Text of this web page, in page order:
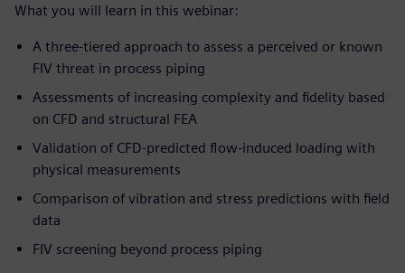
What you will learn in this webinar:
A three-tiered approach to assess a perceived or known
FIV threat in process piping
Assessments of increasing complexity and fidelity based
on CFD and structural FEA
Validation of CFD-predicted flow-induced loading with
physical measurements
Comparison of vibration and stress predictions with field
data
FIV screening beyond process piping